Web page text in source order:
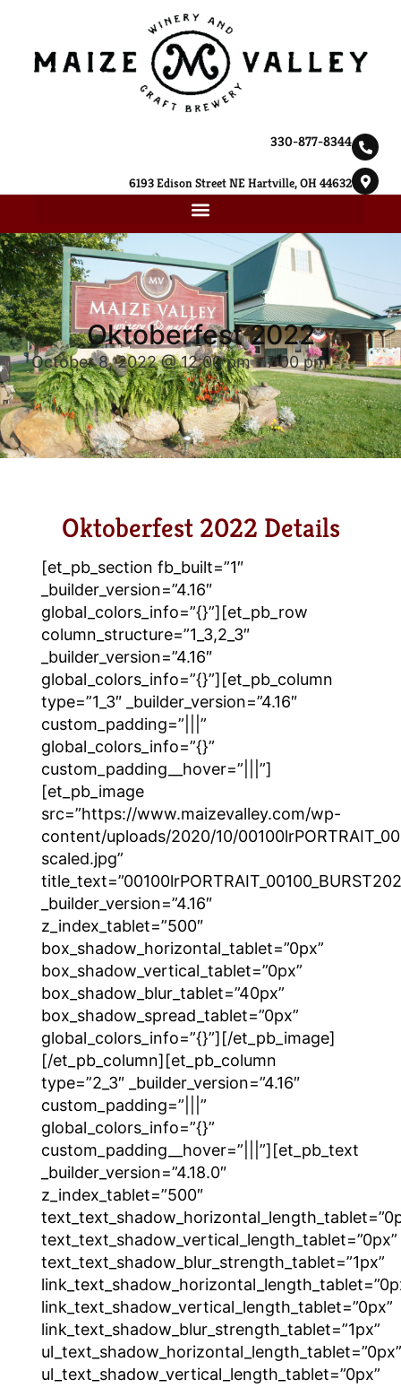
330-877-8344
6193 Edison Street NE Hartville, OH 44632
Oktoberfest 2022
October 8, 2022 @ 12:00 pm-7:00 pm
Oktoberfest 2022 Details
[et_pb_section fb_built=”1″
_builder_version=”4.16″
global_colors_info=”{}”][et_pb_row
column_structure=”1_3,2_3″
_builder_version=”4.16″
global_colors_info=”{}”][et_pb_column
type=”1_3″ _builder_version=”4.16″
custom_padding=”|||”
global_colors_info=”{}”
custom_padding__hover=”|||”]
[et_pb_image
src=”https://www.maizevalley.com/wp-
content/uploads/2020/10/
scaled.jpg”
_builder_version=”4.16″
z_index_tablet=”500″
box_shadow_horizontal_tablet=”0px”
box_shadow_vertical_tablet=”0px”
box_shadow_blur_tablet=”40px”
box_shadow_spread_tablet=”0px”
global_colors_info=”{}”][/et_pb_image]
[/et_pb_column][et_pb_column
type=”2_3″ _builder_version=”4.16″
custom_padding=”|||”
global_colors_info=”{}”
custom_padding__hover=”|||”][et_pb_text
_builder_version=”4.18.0″
z_index_tablet=”500″
text_text_shadow_vertical_length_tablet=”0px”
text_text_shadow_blur_strength_tablet=”1px”
link_text_shadow_vertical_length_tablet=”0px”
link_text_shadow_blur_strength_tablet=”1px”
ul_text_shadow_horizontal_length_tablet=”0px”
ul_text_shadow_vertical_length_tablet=”0px”